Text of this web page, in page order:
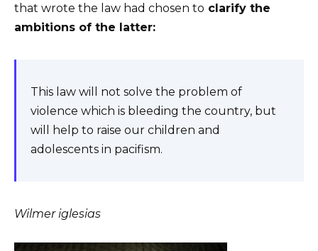
that wrote the law had chosen to clarify the
ambitions of the latter:
This law will not solve the problem of
violence which is bleeding the country, but
will help to raise our children and
adolescents in pacifism.
Wilmer iglesias